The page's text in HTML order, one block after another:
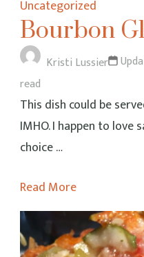
Uncategorized
Bourbon
Kristi Lussier
read
This dish could be
IMHO. I happen to love
choice …
Read More